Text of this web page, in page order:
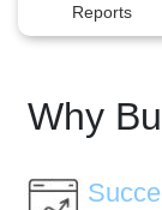
Reports
Why